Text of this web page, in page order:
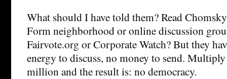
What should I have told them? Read
Form neighborhood or online discussion
Fairvote.org or Corporate Watch? But they
energy to discuss, no money to send.
million and the result is: no democracy.